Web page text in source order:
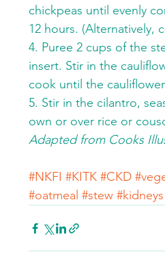
chickpeas until evenly
12 hours. (Alternatively,
4. Puree 2 cups of the
insert. Stir in the
cook until the
5. Stir in the cilantro,
own or over rice or
Adapted from Cooks
#NKFI #KITK #CKD
#oatmeal #stew #kidneys